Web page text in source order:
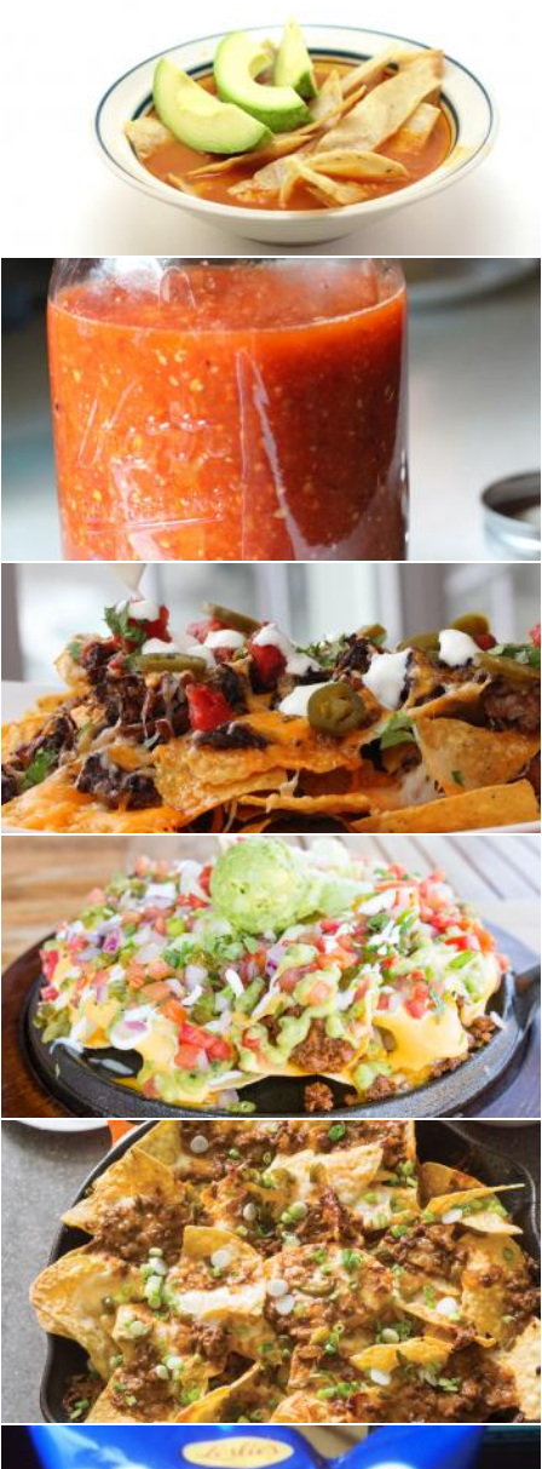
Tortilla soup
Mexican sauce
homero chapa
nachos
homero chapa
nachos
homero chapa
nachos
homero chapa